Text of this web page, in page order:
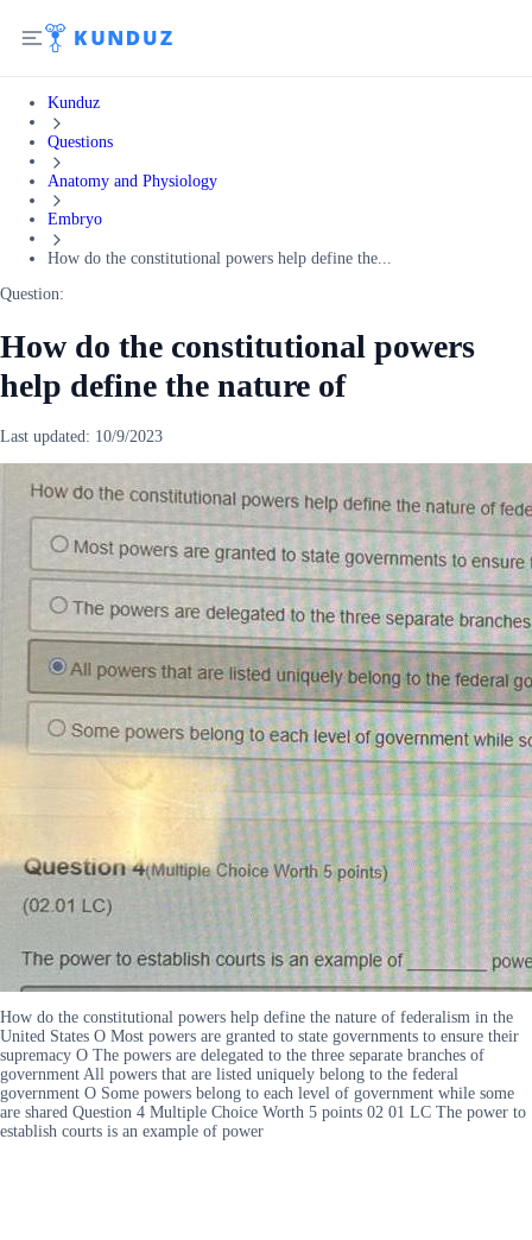
Kunduz
Questions
Anatomy and Physiology
Embryo
How do the constitutional powers help define the...
Question:
How do the constitutional powers
help define the nature of
Last updated: 10/9/2023
How do the constitutional powers help define the nature of federalism in the
United States O Most powers are granted to state governments to ensure their
supremacy O The powers are delegated to the three separate branches of
government All powers that are listed uniquely belong to the federal
government O Some powers belong to each level of government while some
are shared Question 4 Multiple Choice Worth 5 points 02 01 LC The power to
establish courts is an example of power